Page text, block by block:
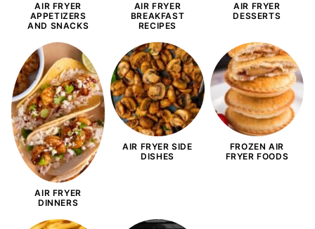
AIR FRYER
APPETIZERS
AND SNACKS
AIR FRYER
BREAKFAST
RECIPES
AIR FRYER
DESSERTS
AIR FRYER
DINNERS
AIR FRYER SIDE
DISHES
FROZEN AIR
FRYER FOODS